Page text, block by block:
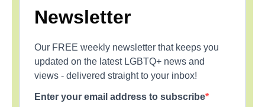
Newsletter
Our FREE weekly newsletter that keeps you
updated on the latest LGBTQ+ news and
views - delivered straight to your inbox!
Enter your email address to subscribe